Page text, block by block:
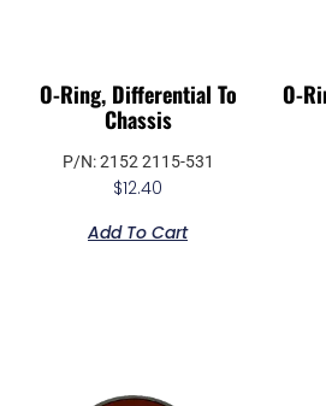
O-Ring, Differential To
Chassis
P/N: 2152 2115-531
$12.40
Add To Cart
O-